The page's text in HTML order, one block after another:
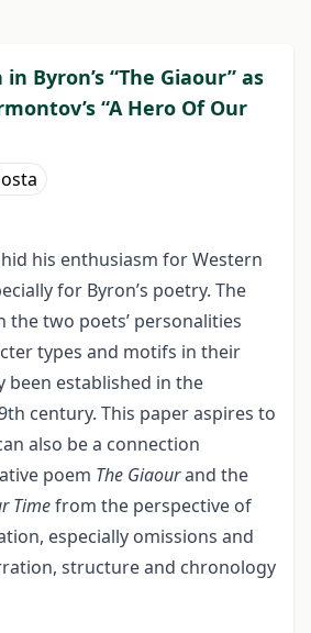
Byron’s “The Giaour” as
“A Hero Of Our
his enthusiasm for Western
for Byron’s poetry. The
the two poets’ personalities
types and motifs in their
been established in the
century. This paper aspires to
also be a connection
poem The Giaourand the
Timefrom the perspective of
especially omissions and
structure and chronology